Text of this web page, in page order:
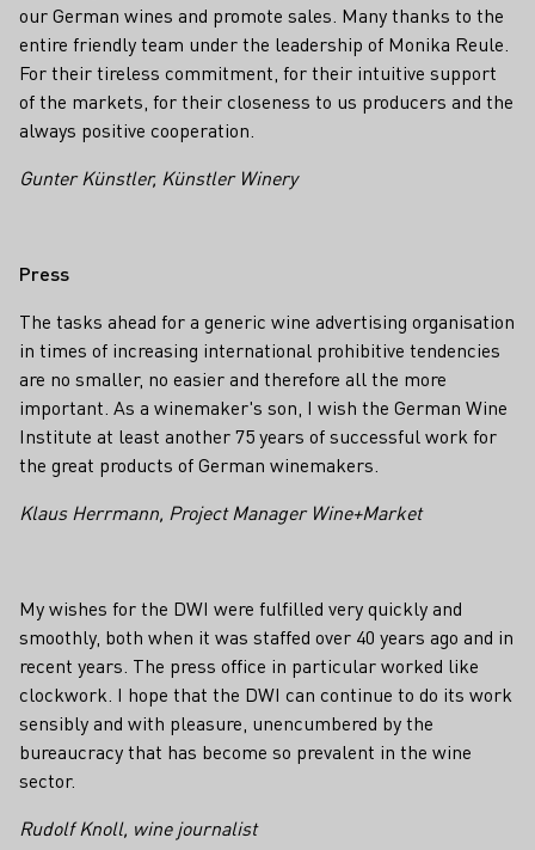
our German wines and promote sales. Many thanks to the
entire friendly team under the leadership of Monika Reule.
For their tireless commitment, for their intuitive support
of the markets, for their closeness to us producers and the
always positive cooperation.
Gunter Künstler, Künstler Winery
Press
The tasks ahead for a generic wine advertising organisation
in times of increasing international prohibitive tendencies
are no smaller, no easier and therefore all the more
important. As a winemaker's son, I wish the German Wine
Institute at least another 75 years of successful work for
the great products of German winemakers.
Klaus Herrmann, Project Manager Wine+Market
My wishes for the DWI were fulfilled very quickly and
smoothly, both when it was staffed over 40 years ago and in
recent years. The press office in particular worked like
clockwork. I hope that the DWI can continue to do its work
sensibly and with pleasure, unencumbered by the
bureaucracy that has become so prevalent in the wine
sector.
Rudolf Knoll, wine journalist